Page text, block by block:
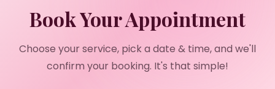
Book Your Appointment
Choose your service, pick a date & time, and we'll
confirm your booking. It's that simple!